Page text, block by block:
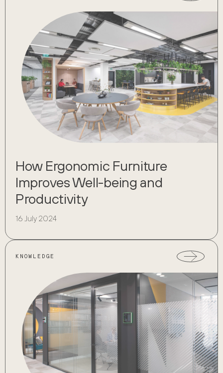
How Ergonomic Furniture
Improves Well-being and
Productivity
16 July 2024
KNOWLEDGE